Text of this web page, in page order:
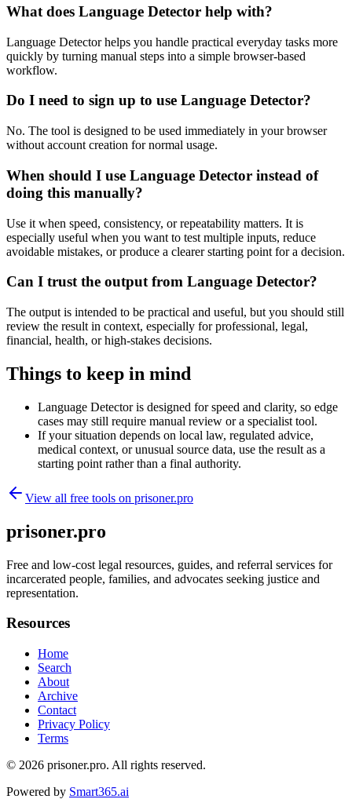
What does Language Detector help with?
Language Detector helps you handle practical everyday tasks more
quickly by turning manual steps into a simple browser-based
workflow.
Do I need to sign up to use Language Detector?
No. The tool is designed to be used immediately in your browser
without account creation for normal usage.
When should I use Language Detector instead of
doing this manually?
Use it when speed, consistency, or repeatability matters. It is
especially useful when you want to test multiple inputs, reduce
avoidable mistakes, or produce a clearer starting point for a decision.
Can I trust the output from Language Detector?
The output is intended to be practical and useful, but you should still
review the result in context, especially for professional, legal,
financial, health, or high-stakes decisions.
Things to keep in mind
Language Detector is designed for speed and clarity, so edge
cases may still require manual review or a specialist tool.
If your situation depends on local law, regulated advice,
medical context, or unusual source data, use the result as a
starting point rather than a final authority.
View all free tools on prisoner.pro
prisoner.pro
Free and low-cost legal resources, guides, and referral services for
incarcerated people, families, and advocates seeking justice and
representation.
Resources
Home
Search
About
Archive
Contact
Privacy Policy
Terms
© 2026 prisoner.pro. All rights reserved.
Powered by Smart365.ai